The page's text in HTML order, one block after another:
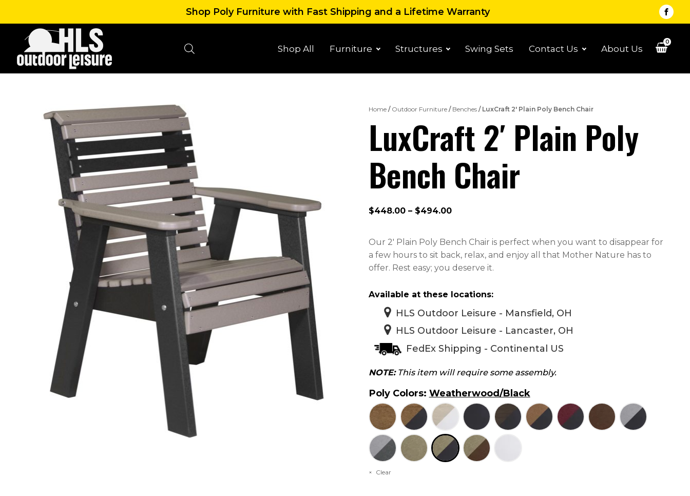
Shop Poly Furniture with Fast Shipping and a Lifetime Warranty
Shop All Furniture Structures Swing Sets Contact Us About Us
0
Home/ Outdoor Furniture/ Benches/ LuxCraft 2′ Plain Poly Bench Chair
LuxCraft 2′ Plain Poly
Bench Chair
$448.00 – $494.00Price
through
$494.00
Our 2′ Plain Poly Bench Chair is perfect when you want to disappear for
a few hours to sit back, relax, and enjoy all that Mother Nature has to
offer. Rest easy; you deserve it.
Available at these locations:
HLS Outdoor Leisure - Mansfield, OH
HLS Outdoor Leisure - Lancaster, OH
FedEx Shipping - Continental US
NOTE:This item will require some assembly.
Poly Colors: Weatherwood/Black
Clear